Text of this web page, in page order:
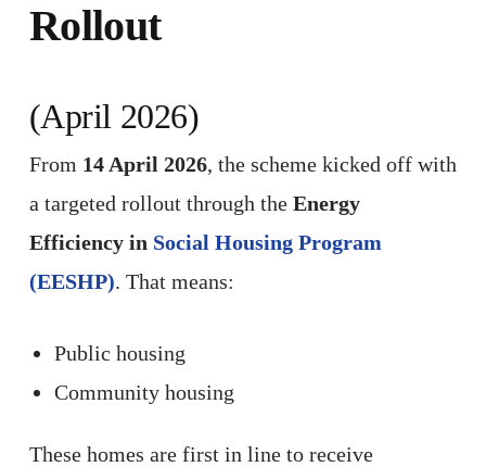
Rollout
(April 2026)
From 14 April 2026, the scheme kicked off with
a targeted rollout through the Energy
Efficiency in Social Housing Program
(EESHP). That means:
Public housing
Community housing
These homes are first in line to receive